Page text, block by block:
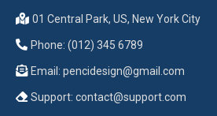
01 Central Park, US, New York City
Phone: (012) 345 6789
Email: pencidesign@gmail.com
Support: contact@support.com